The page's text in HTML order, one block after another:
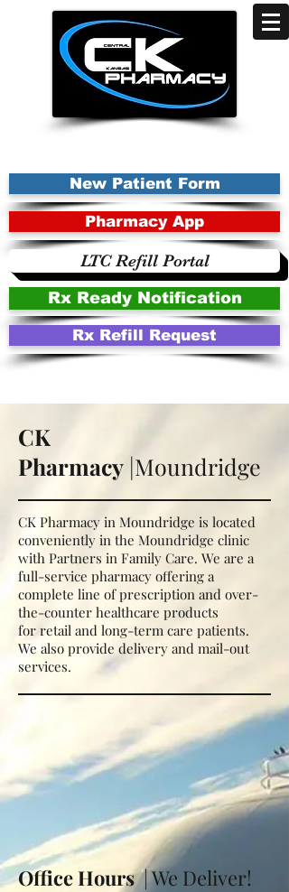
New Patient Form
Pharmacy App
LTC Refill Portal
Rx Ready Notification
Rx Refill Request
CK
Pharmacy |Moundridge
CK Pharmacy in Moundridge is located
conveniently in the Moundridge clinic
with Partners in Family Care. We are a
full-service pharmacy offering a
complete line of prescription and over-
the-counter healthcare products
for retail and long-term care patients.
We also provide delivery and mail-out
services.
Office Hours| We Deliver!